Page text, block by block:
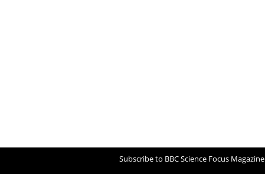
Subscribe to BBC Science Focus Magazine